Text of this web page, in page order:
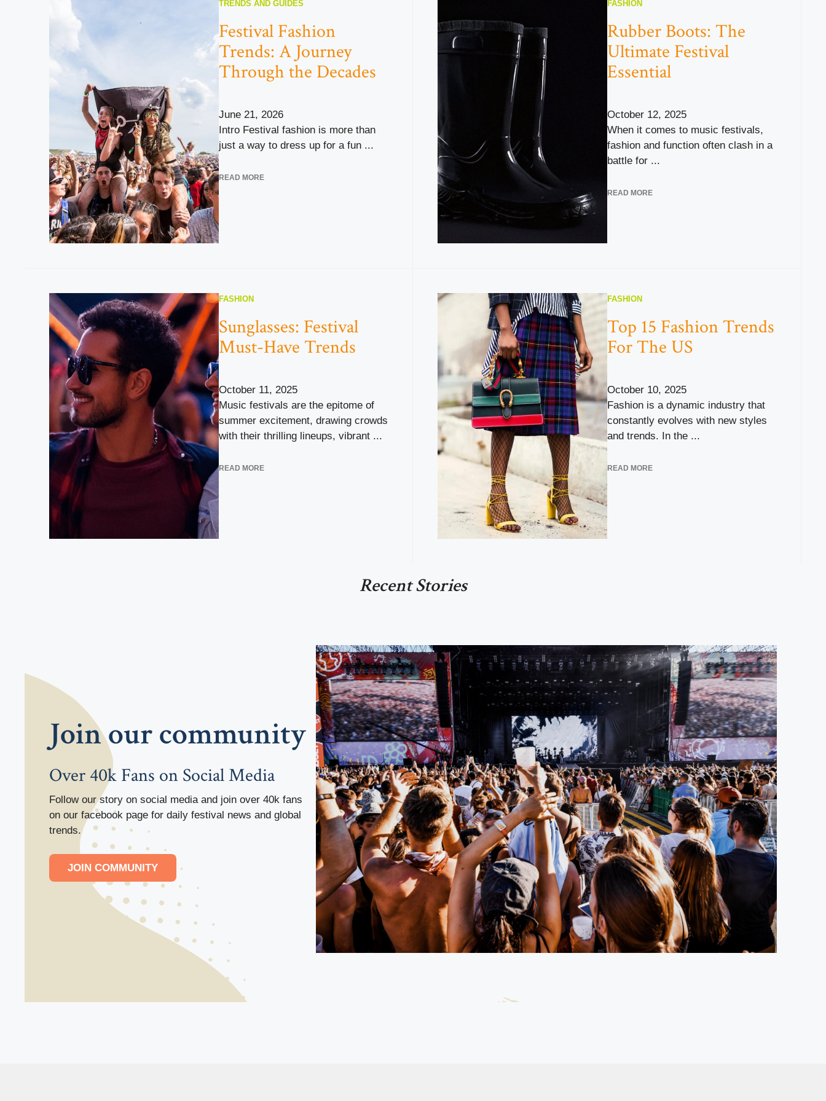
TRENDS AND GUIDES
Festival Fashion
Trends: A Journey
Through the Decades
June 21, 2026
Intro Festival fashion is more than
just a way to dress up for a fun ...
READ MORE
FASHION
Rubber Boots: The
Ultimate Festival
Essential
October 12, 2025
When it comes to music festivals,
fashion and function often clash in a
battle for ...
READ MORE
FASHION
Sunglasses: Festival
Must-Have Trends
October 11, 2025
Music festivals are the epitome of
summer excitement, drawing crowds
with their thrilling lineups, vibrant ...
READ MORE
FASHION
Top 15 Fashion Trends
For The US
October 10, 2025
Fashion is a dynamic industry that
constantly evolves with new styles
and trends. In the ...
READ MORE
Recent Stories
Join our community
Over 40k Fans on Social Media
Follow our story on social media and join over 40k fans
on our facebook page for daily festival news and global
trends.
JOIN COMMUNITY